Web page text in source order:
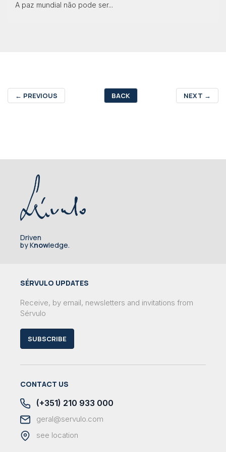
A paz mundial não pode ser...
← PREVIOUS BACK NEXT →
Driven
by Knowledge.
SÉRVULO UPDATES
Receive, by email, newsletters and invitations from
Sérvulo
SUBSCRIBE
CONTACT US
(+351) 210 933 000
geral@servulo.com
see location